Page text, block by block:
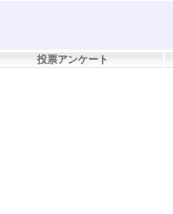
投票アンケート